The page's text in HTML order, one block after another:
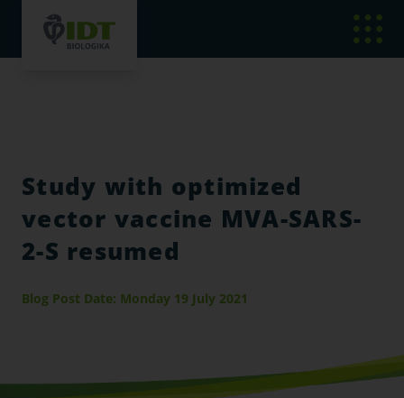
Study with optimized
vector vaccine MVA-SARS-
2-S resumed
Blog Post Date: Monday 19 July 2021